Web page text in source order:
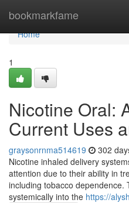
bookmarkfame
Home
Home
1
Nicotine Oral:
Current Uses
graysonrnma514619 302
Nicotine inhaled delivery
attention due to their ability in
including tobacco
systemically into the https://